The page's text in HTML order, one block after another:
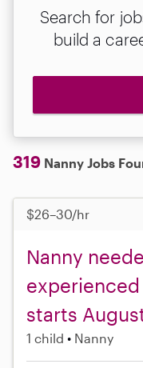
Search for
build a
319 Nanny Jobs
$26–30/hr
Nanny
starts
1 child Nanny